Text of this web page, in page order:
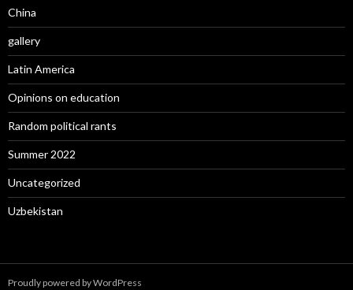
China
gallery
Latin America
Opinions on education
Random political rants
Summer 2022
Uncategorized
Uzbekistan
Proudly powered by WordPress